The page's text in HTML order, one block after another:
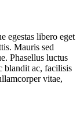
egestas libero eget
Mauris sed
Phasellus luctus
blandit ac, facilisis
vitae,